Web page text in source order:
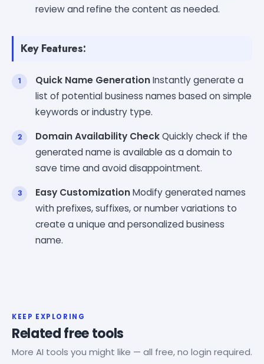
review and refine the content as needed.
Key Features:
Quick Name GenerationInstantly generate a
list of potential business names based on simple
keywords or industry type.
Domain Availability CheckQuickly check if the
generated name is available as a domain to
save time and avoid disappointment.
Easy CustomizationModify generated names
with prefixes, suffixes, or number variations to
create a unique and personalized business
name.
KEEP EXPLORING
Related free tools
More AI tools you might like — all free, no login required.